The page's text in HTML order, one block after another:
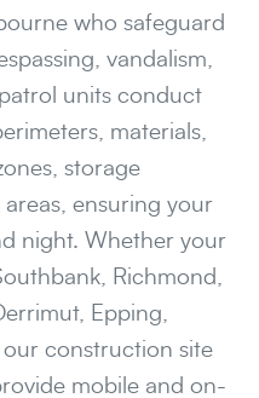
who safeguard
vandalism,
units conduct
materials,
storage
ensuring your
night. Whether your
Richmond,
Epping,
construction site
mobile and on-